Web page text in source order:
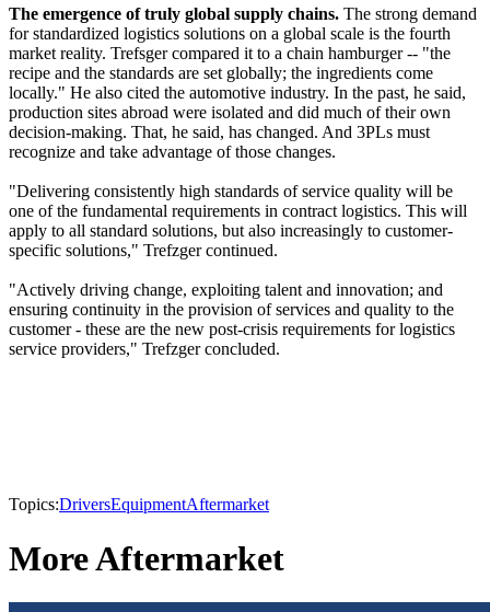
The emergence of truly global supply chains. The strong demand
for standardized logistics solutions on a global scale is the fourth
market reality. Trefsger compared it to a chain hamburger -- "the
recipe and the standards are set globally; the ingredients come
locally." He also cited the automotive industry. In the past, he said,
production sites abroad were isolated and did much of their own
decision-making. That, he said, has changed. And 3PLs must
recognize and take advantage of those changes.
"Delivering consistently high standards of service quality will be
one of the fundamental requirements in contract logistics. This will
apply to all standard solutions, but also increasingly to customer-
specific solutions," Trefzger continued.
"Actively driving change, exploiting talent and innovation; and
ensuring continuity in the provision of services and quality to the
customer - these are the new post-crisis requirements for logistics
service providers," Trefzger concluded.
Topics:DriversEquipmentAftermarket
More Aftermarket